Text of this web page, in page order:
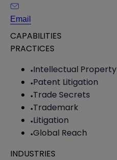
Email
CAPABILITIES
PRACTICES
Intellectual Property
Patent Litigation
Trade Secrets
Trademark
Litigation
Global Reach
INDUSTRIES